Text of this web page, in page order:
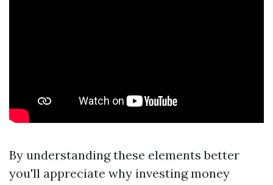
By understanding these elements better
you'll appreciate why investing money